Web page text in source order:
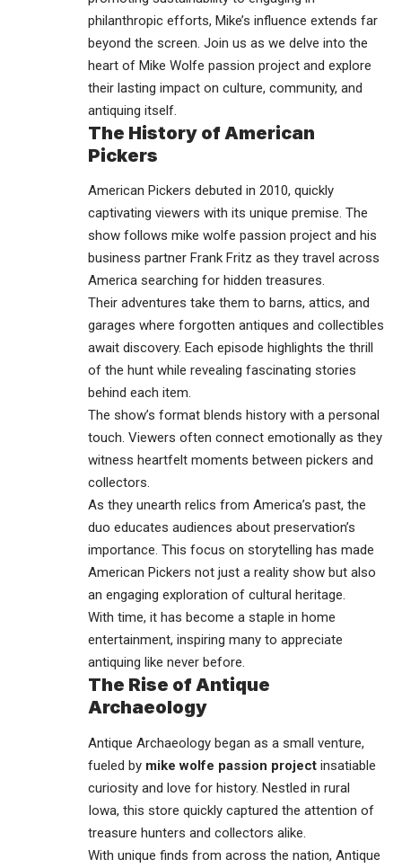
philanthropic efforts, Mike’s influence extends far
beyond the screen. Join us as we delve into the
heart of Mike Wolfe passion project and explore
their lasting impact on culture, community, and
antiquing itself.
The History of American
Pickers
American Pickers debuted in 2010, quickly
captivating viewers with its unique premise. The
show follows mike wolfe passion project and his
business partner Frank Fritz as they travel across
America searching for hidden treasures.
Their adventures take them to barns, attics, and
garages where forgotten antiques and collectibles
await discovery. Each episode highlights the thrill
of the hunt while revealing fascinating stories
behind each item.
The show’s format blends history with a personal
touch. Viewers often connect emotionally as they
witness heartfelt moments between pickers and
collectors.
As they unearth relics from America’s past, the
duo educates audiences about preservation’s
importance. This focus on storytelling has made
American Pickers not just a reality show but also
an engaging exploration of cultural heritage.
With time, it has become a staple in home
entertainment, inspiring many to appreciate
antiquing like never before.
The Rise of Antique
Archaeology
Antique Archaeology began as a small venture,
fueled by mike wolfe passion project insatiable
curiosity and love for history. Nestled in rural
Iowa, this store quickly captured the attention of
treasure hunters and collectors alike.
With unique finds from across the nation, Antique